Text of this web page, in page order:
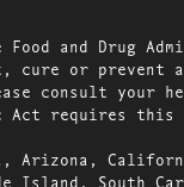
Food and
cure or
consult your
Act requires this
Arizona,
Island, South